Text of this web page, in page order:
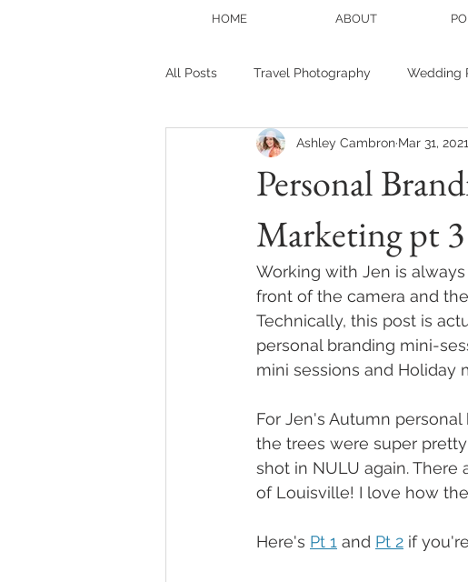
HOME ABOUT
All Posts Travel Photography Wedding
Portrait photography Blogger
Personal
Marketing pt 3
Ashley Cambron Mar 31, 2021
Working with Jen is
front of the camera and
Technically, this post is
personal branding mini-
mini sessions and Holiday
For Jen's Autumn
the trees were super
shot in NULU again.
of Louisville! I love how
Here's Pt 1 and Pt 2 if